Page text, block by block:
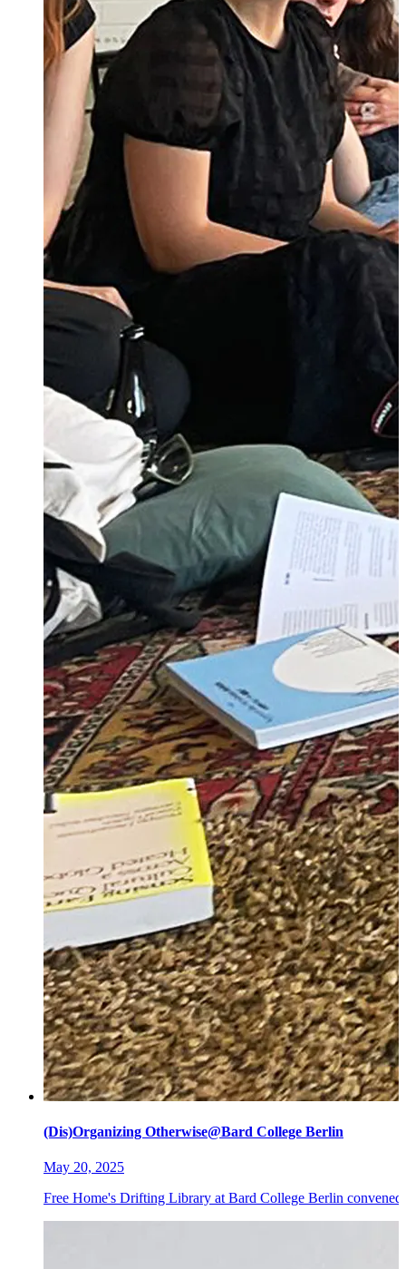
(Dis)Organizing Otherwise@Bard College Berlin
May 20, 2025
Free Home's Drifting Library at Bard College Berlin